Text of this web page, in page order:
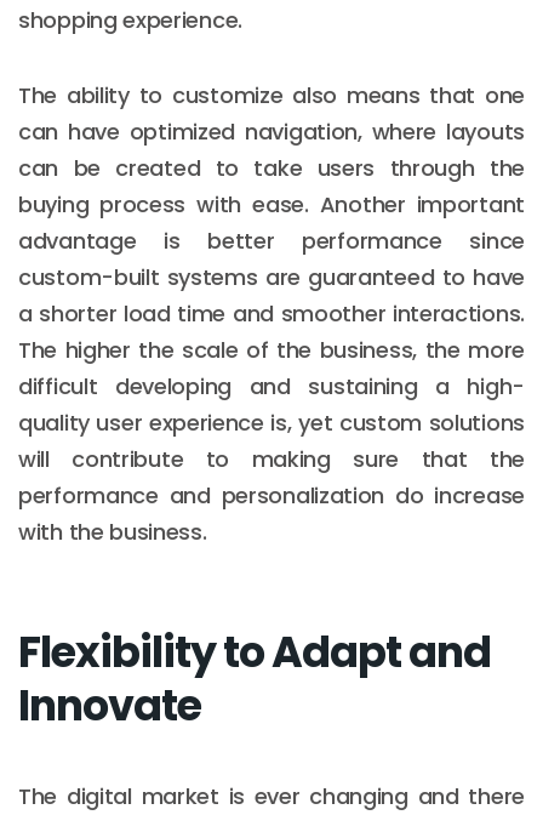
shopping experience.
The ability to customize also means that one
can have optimized navigation, where layouts
can be created to take users through the
buying process with ease. Another important
advantage is better performance since
custom-built systems are guaranteed to have
a shorter load time and smoother interactions.
The higher the scale of the business, the more
difficult developing and sustaining a high-
quality user experience is, yet custom solutions
will contribute to making sure that the
performance and personalization do increase
with the business.
Flexibility to Adapt and
Innovate
The digital market is ever changing and there